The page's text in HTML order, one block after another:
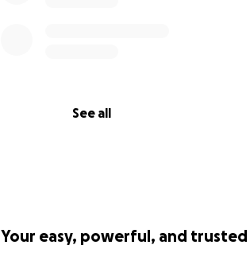
See all
Your easy, powerful, and